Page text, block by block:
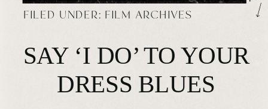
SAY ‘I DO’ TO YOUR
DRESS BLUES
FILM ARCHIVES
FILED UNDER: